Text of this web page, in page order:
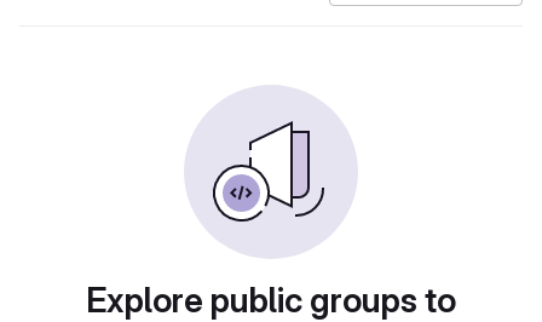
Explore public groups to